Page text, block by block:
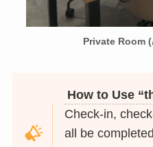
Private Room
How to Use
Check-in,
all be